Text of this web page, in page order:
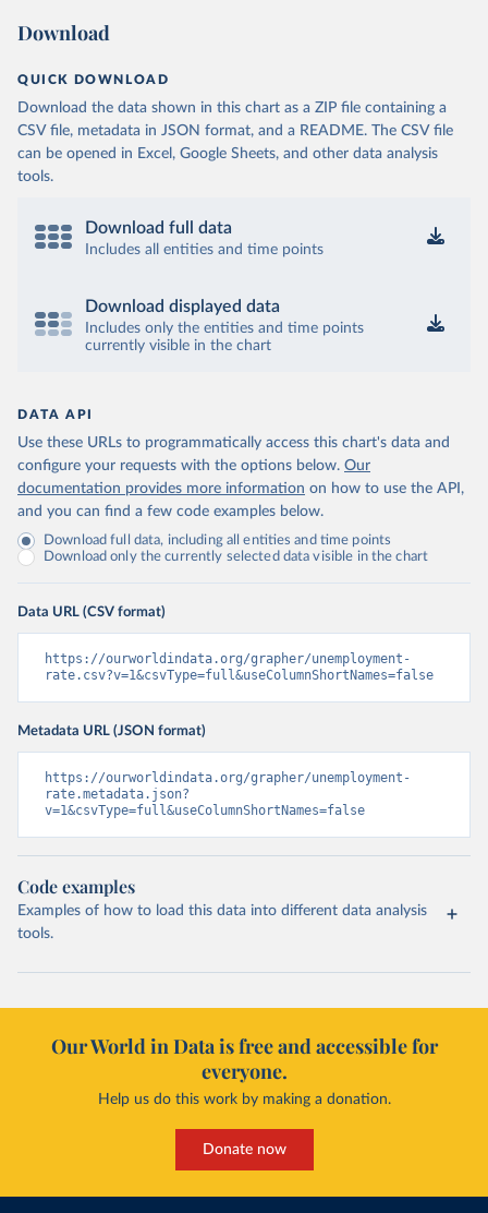
Download
QUICK DOWNLOAD
Download the data shown in this chart as a ZIP file containing a
CSV file, metadata in JSON format, and a README. The CSV file
can be opened in Excel, Google Sheets, and other data analysis
tools.
Download full data
Includes all entities and time points
Download displayed data
Includes only the entities and time points
currently visible in the chart
DATA API
Use these URLs to programmatically access this chart's data and
configure your requests with the options below. Our
documentation provides more information on how to use the API,
and you can find a few code examples below.
Download full data, including all entities and time points
Download only the currently selected data visible in the chart
Data URL (CSV format)
https://ourworldindata.org/grapher/unemployment-
rate.csv?v=1&csvType=full&useColumnShortNames=false
Metadata URL (JSON format)
https://ourworldindata.org/grapher/unemployment-
rate.metadata.json?
v=1&csvType=full&useColumnShortNames=false
Code examples
Examples of how to load this data into different data analysis
tools.
Our World in Data is free and accessible for
everyone.
Help us do this work by making a donation.
Donate now